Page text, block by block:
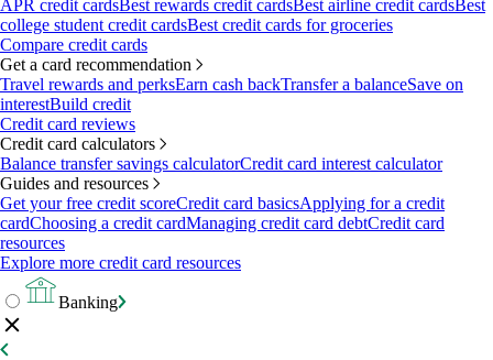
APR credit cardsBest rewards credit cardsBest airline credit cardsBest
college student credit cardsBest credit cards for groceries
Compare credit cards
Get a card recommendation
Travel rewards and perksEarn cash backTransfer a balanceSave on
interestBuild credit
Credit card reviews
Credit card calculators
Balance transfer savings calculatorCredit card interest calculator
Guides and resources
Get your free credit scoreCredit card basicsApplying for a credit
cardChoosing a credit cardManaging credit card debtCredit card
resources
Explore more credit card resources
Banking